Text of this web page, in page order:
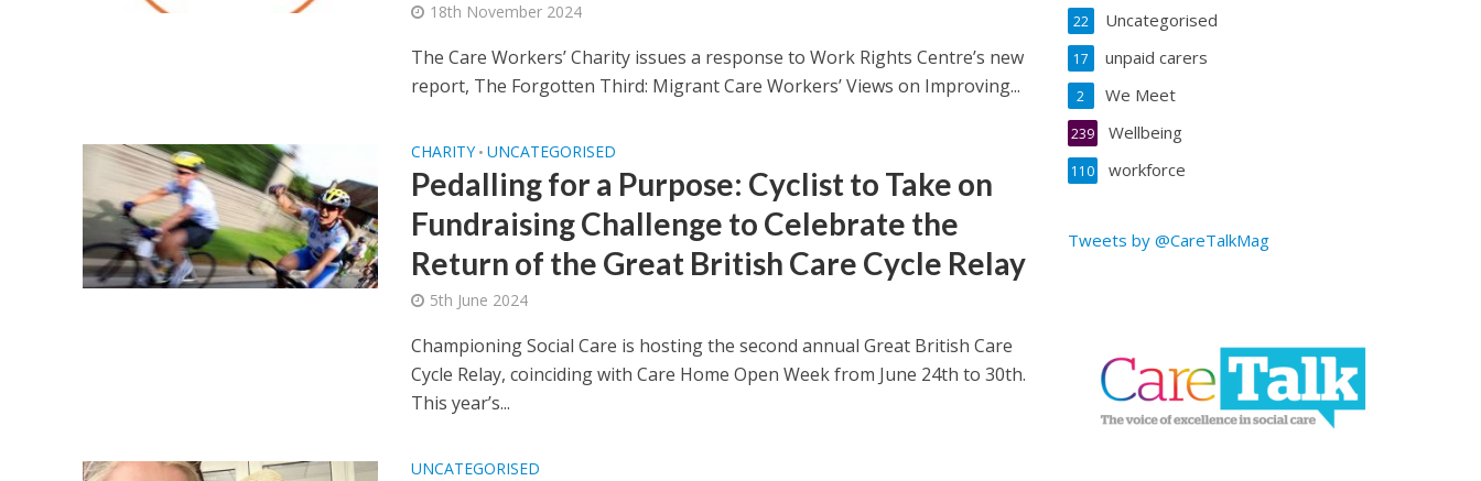
18th November 2024
The Care Workers’ Charity issues a response to Work Rights Centre’s new
report, The Forgotten Third: Migrant Care Workers’ Views on Improving...
CHARITY • UNCATEGORISED
Pedalling for a Purpose: Cyclist to Take on
Fundraising Challenge to Celebrate the
Return of the Great British Care Cycle Relay
5th June 2024
Championing Social Care is hosting the second annual Great British Care
Cycle Relay, coinciding with Care Home Open Week from June 24th to 30th.
This year’s...
UNCATEGORISED
Uncategorised
22
unpaid carers
17
We Meet
2
Wellbeing
239
workforce
110
Tweets by @CareTalkMag